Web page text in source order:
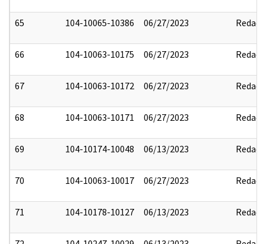
65 104-10065-10386 06/27/2023 Redact
66 104-10063-10175 06/27/2023 Redact
67 104-10063-10172 06/27/2023 Redact
68 104-10063-10171 06/27/2023 Redact
69 104-10174-10048 06/13/2023 Redact
70 104-10063-10017 06/27/2023 Redact
71 104-10178-10127 06/13/2023 Redact